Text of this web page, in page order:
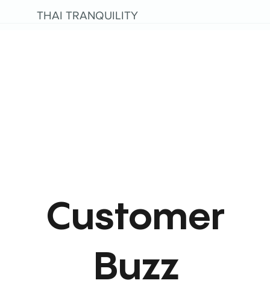
THAI TRANQUILITY
Customer
Buzz